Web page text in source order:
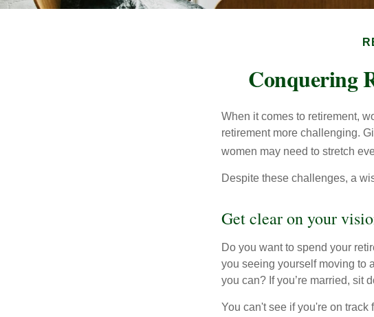
Conquering
When it comes to retirement,
retirement more challenging.
women may need to stretch
Despite these challenges, a
Get clear on your
Do you want to spend your
you seeing yourself moving to
you can? If you’re married, sit
You can't see if you're on track